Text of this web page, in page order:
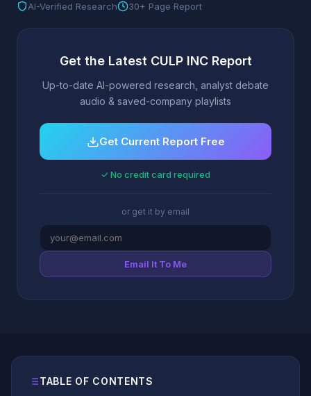
AI-Verified Research
30+ Page Report
Get the Latest CULP INC Report
Up-to-date AI-powered research, analyst debate
audio & saved-company playlists
Get Current Report Free
✓ No credit card required
or get it by email
Email It To Me
TABLE OF CONTENTS